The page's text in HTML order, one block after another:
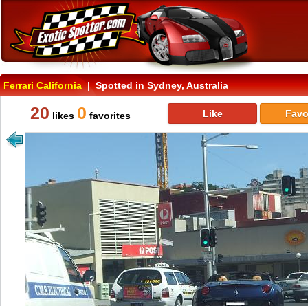
Ferrari California| Spotted in Sydney, Australia
20 likes 0 favorites Like